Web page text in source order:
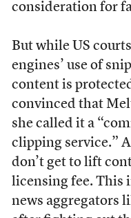
consideration for
But while US
engines’ use of
content is
convinced that
she called it a
clipping service.”
don’t get to lift
licensing fee. This
news aggregators